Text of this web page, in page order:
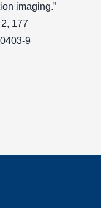
imaging.”
177
9